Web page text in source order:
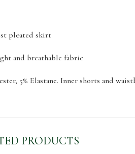
pleated skirt
and breathable fabric
5% Elastane. Inner shorts and
PRODUCTS